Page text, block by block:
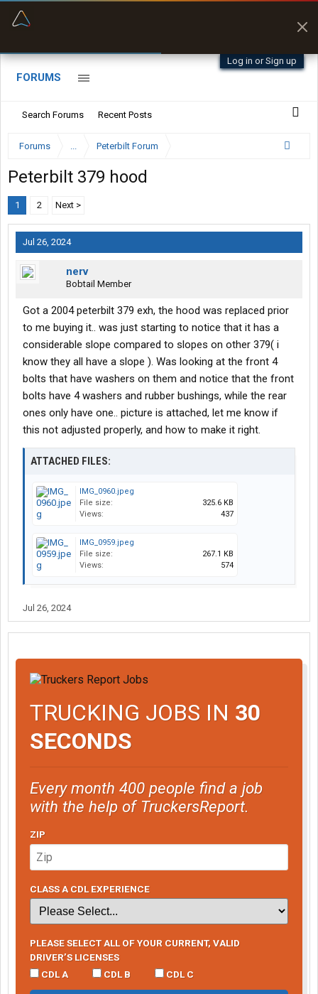
Log in or Sign up
FORUMS
Search Forums Recent Posts
Forums ... Peterbilt Forum
Peterbilt 379 hood
1 2 Next >
Jul 26, 2024
nerv
Bobtail Member
Got a 2004 peterbilt 379 exh, the hood was replaced prior
to me buying it.. was just starting to notice that it has a
considerable slope compared to slopes on other 379( i
know they all have a slope ). Was looking at the front 4
bolts that have washers on them and notice that the front
bolts have 4 washers and rubber bushings, while the rear
ones only have one.. picture is attached, let me know if
this not adjusted properly, and how to make it right.
ATTACHED FILES:
IMG_0960.jpeg
File size:
325.6 KB
Views:
437
IMG_0959.jpeg
File size:
267.1 KB
Views:
574
Jul 26, 2024
TRUCKING JOBS IN 30
SECONDS
Every month 400 people find a job
with the help of TruckersReport.
ZIP
CLASS A CDL EXPERIENCE
PLEASE SELECT ALL OF YOUR CURRENT, VALID
DRIVER’S LICENSES
CDL A
CDL B CDL C